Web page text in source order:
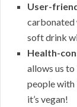
User-
carbonated
soft drink
Health-
allows us
people with
it’s vegan!